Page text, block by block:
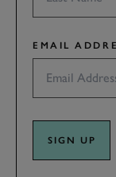
EMAIL
SIGN UP